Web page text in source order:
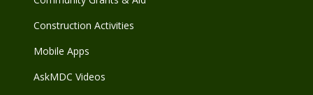
Construction Activities
Mobile Apps
AskMDC Videos